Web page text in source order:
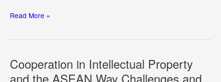
Further
Direct
Effect
of
Read More »
Cooperation in Intellectual Property